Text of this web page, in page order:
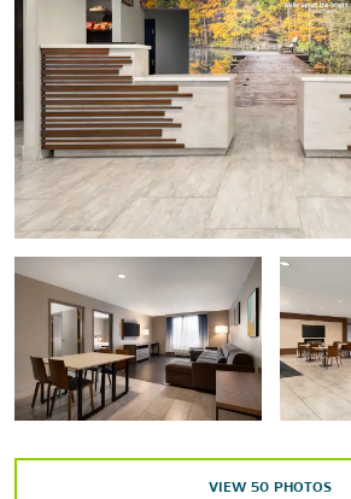
Civil Rights Memorial
The Davis Theatre for the Performing
The Dexter Avenue King Memorial
Dexter Parsonage Museum
Faulkner University
First White House of the Confederacy
Freedom Rides Museum
Hank Williams Museum
Historic District
The Legacy Museum
Montgomery Museum of Fine Arts
The MOOseum
The National Memorial for Peace &
VIEW 50 PHOTOS